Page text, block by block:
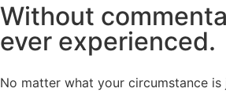
Without
ever experienced.
No matter what your circumstance